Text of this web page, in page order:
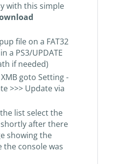
with this simple
file on a FAT32
a PS3/UPDATE
if needed)
goto Setting -
>>> Update via
list select the
after there
showing the
console was